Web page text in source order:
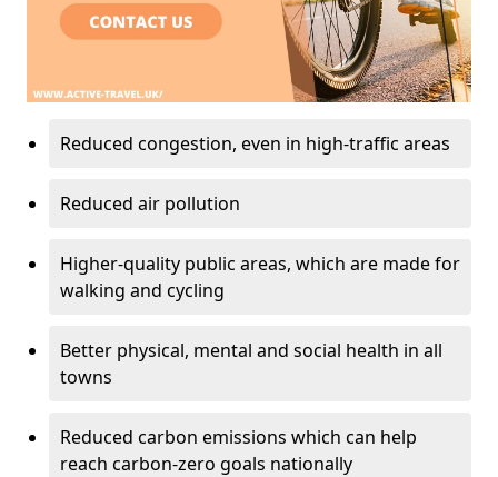
Reduced congestion, even in high-traffic areas
Reduced air pollution
Higher-quality public areas, which are made for
walking and cycling
Better physical, mental and social health in all
towns
Reduced carbon emissions which can help
reach carbon-zero goals nationally